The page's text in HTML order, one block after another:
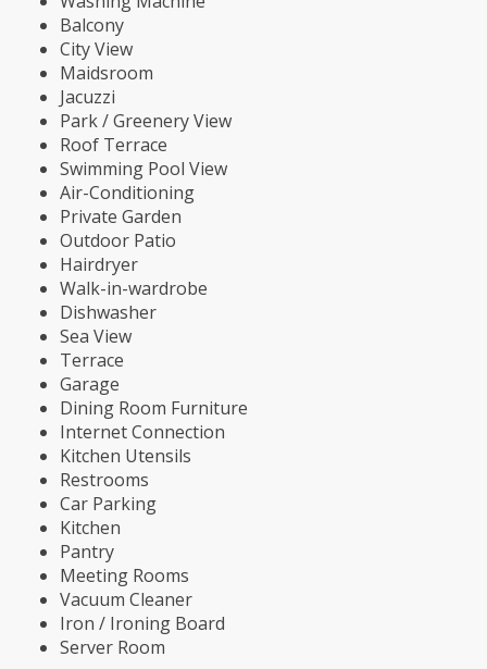
Balcony
City View
Maidsroom
Jacuzzi
Park / Greenery View
Roof Terrace
Swimming Pool View
Air-Conditioning
Private Garden
Outdoor Patio
Hairdryer
Walk-in-wardrobe
Dishwasher
Sea View
Terrace
Garage
Dining Room Furniture
Internet Connection
Kitchen Utensils
Restrooms
Car Parking
Kitchen
Pantry
Meeting Rooms
Vacuum Cleaner
Iron / Ironing Board
Server Room